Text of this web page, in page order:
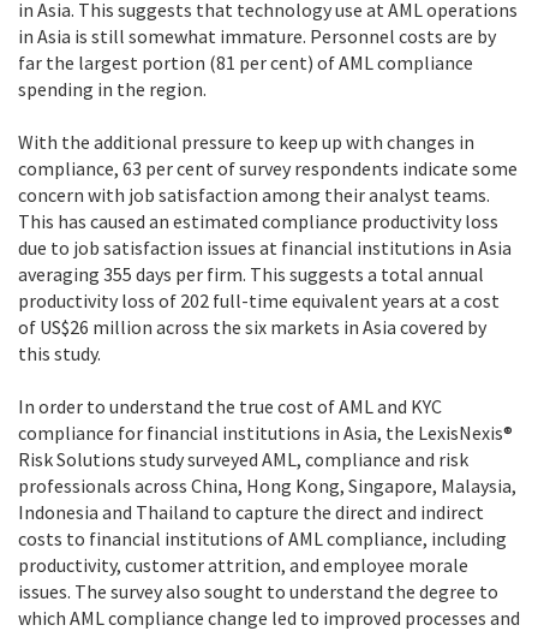
in Asia. This suggests that technology use at AML operations
in Asia is still somewhat immature. Personnel costs are by
far the largest portion (81 per cent) of AML compliance
spending in the region.
With the additional pressure to keep up with changes in
compliance, 63 per cent of survey respondents indicate some
concern with job satisfaction among their analyst teams.
This has caused an estimated compliance productivity loss
due to job satisfaction issues at financial institutions in Asia
averaging 355 days per firm. This suggests a total annual
productivity loss of 202 full-time equivalent years at a cost
of US$26 million across the six markets in Asia covered by
this study.
In order to understand the true cost of AML and KYC
compliance for financial institutions in Asia, the LexisNexis®
Risk Solutions study surveyed AML, compliance and risk
professionals across China, Hong Kong, Singapore, Malaysia,
Indonesia and Thailand to capture the direct and indirect
costs to financial institutions of AML compliance, including
productivity, customer attrition, and employee morale
issues. The survey also sought to understand the degree to
which AML compliance change led to improved processes and